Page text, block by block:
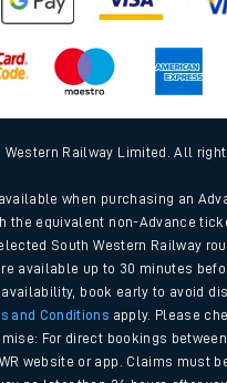
Railway Limited. All
when purchasing an
the equivalent non-Advance
South Western Railway
available up to 30 minutes
book early to avoid
and Conditions apply. Please
For direct bookings
website or app. Claims must